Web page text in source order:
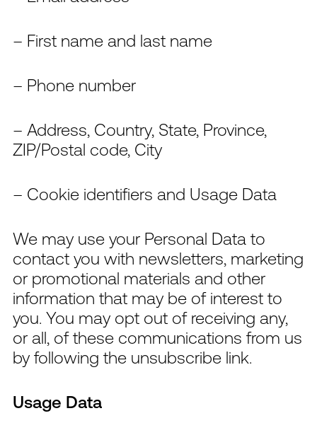
– First name and last name
– Phone number
– Address, Country, State, Province,
ZIP/Postal code, City
– Cookie identifiers and Usage Data
We may use your Personal Data to
contact you with newsletters, marketing
or promotional materials and other
information that may be of interest to
you. You may opt out of receiving any,
or all, of these communications from us
by following the unsubscribe link.
Usage Data